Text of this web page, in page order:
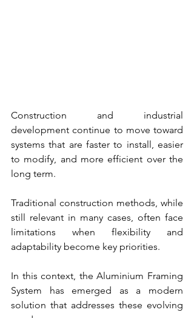
Construction and industrial
development continue to move toward
systems that are faster to install, easier
to modify, and more efficient over the
long term.
Traditional construction methods, while
still relevant in many cases, often face
limitations when flexibility and
adaptability become key priorities.
In this context, the Aluminium Framing
System has emerged as a modern
solution that addresses these evolving